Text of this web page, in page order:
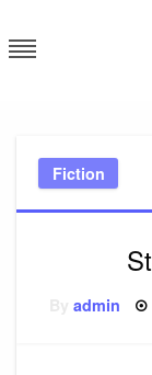
to
content
Fiction
Byadmin